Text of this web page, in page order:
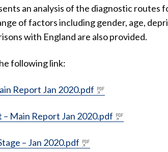
an analysis of the diagnostic routes
of factors including gender, age,
with England are also provided.
following link:
Report Jan 2020.pdf
Main Report Jan 2020.pdf
– Jan 2020.pdf